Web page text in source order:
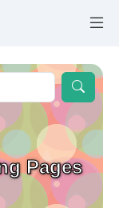
Pages